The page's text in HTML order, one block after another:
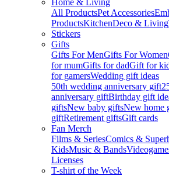
Home & Living
All ProductsPet Accessories
ProductsKitchenDeco & Living
Stickers
Gifts
Gifts For MenGifts For Women
for mumGifts for dadGift for
for gamersWedding gift ideas
50th wedding anniversary gift
anniversary giftBirthday gift
giftsNew baby giftsNew home
giftRetirement giftsGift cards
Fan Merch
Films & SeriesComics &
KidsMusic & Bands
Licenses
T-shirt of the Week